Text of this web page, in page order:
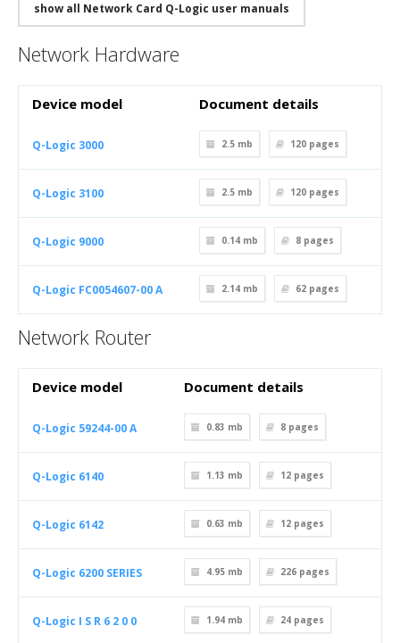
show all Network Card Q-Logic user manuals
Network Hardware
Device model Document details
Q-Logic 3000 2.5 mb 120 pages
Q-Logic 3100 2.5 mb 120 pages
Q-Logic 9000 0.14 mb 8 pages
Q-Logic FC0054607-00 A 2.14 mb 62 pages
Network Router
Device model Document details
Q-Logic 59244-00 A 0.83 mb 8 pages
Q-Logic 6140 1.13 mb 12 pages
Q-Logic 6142 0.63 mb 12 pages
Q-Logic 6200 SERIES 4.95 mb 226 pages
Q-Logic I S R 6 2 0 0 1.94 mb 24 pages